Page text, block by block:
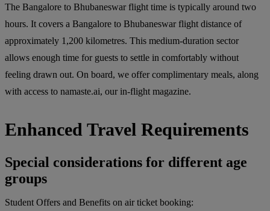
The Bangalore to Bhubaneswar flight time is typically around two
hours. It covers a Bangalore to Bhubaneswar flight distance of
approximately 1,200 kilometres. This medium-duration sector
allows enough time for guests to settle in comfortably without
feeling drawn out. On board, we offer complimentary meals, along
with access to namaste.ai, our in-flight magazine.
Enhanced Travel Requirements
Special considerations for different age
groups
Student Offers and Benefits on air ticket booking: